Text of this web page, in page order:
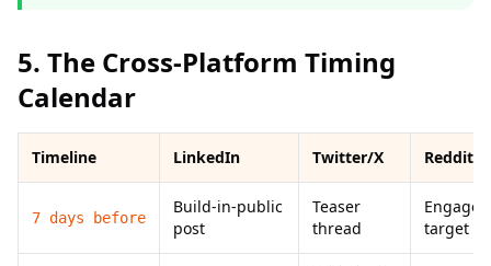
5. The Cross-Platform Timing
Calendar
Timeline LinkedIn Twitter/X Reddit
7 days before
Build-in-public
post
Teaser
thread
Engage
target